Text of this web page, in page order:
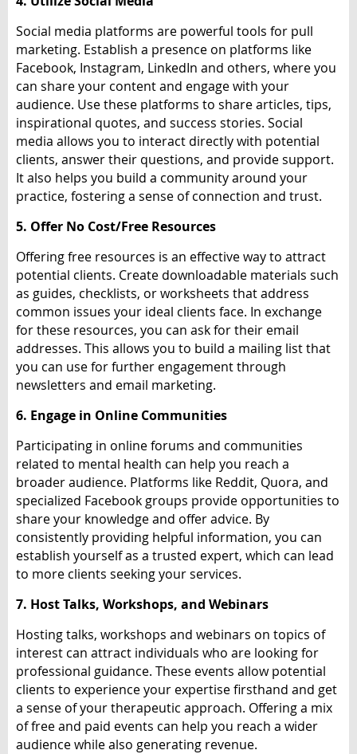
Social media platforms are powerful tools for pull
marketing. Establish a presence on platforms like
Facebook, Instagram, LinkedIn and others, where you
can share your content and engage with your
audience. Use these platforms to share articles, tips,
inspirational quotes, and success stories. Social
media allows you to interact directly with potential
clients, answer their questions, and provide support.
It also helps you build a community around your
practice, fostering a sense of connection and trust.
5. Offer No Cost/Free Resources
Offering free resources is an effective way to attract
potential clients. Create downloadable materials such
as guides, checklists, or worksheets that address
common issues your ideal clients face. In exchange
for these resources, you can ask for their email
addresses. This allows you to build a mailing list that
you can use for further engagement through
newsletters and email marketing.
6. Engage in Online Communities
Participating in online forums and communities
related to mental health can help you reach a
broader audience. Platforms like Reddit, Quora, and
specialized Facebook groups provide opportunities to
share your knowledge and offer advice. By
consistently providing helpful information, you can
establish yourself as a trusted expert, which can lead
to more clients seeking your services.
7. Host Talks, Workshops, and Webinars
Hosting talks, workshops and webinars on topics of
interest can attract individuals who are looking for
professional guidance. These events allow potential
clients to experience your expertise firsthand and get
a sense of your therapeutic approach. Offering a mix
of free and paid events can help you reach a wider
audience while also generating revenue.